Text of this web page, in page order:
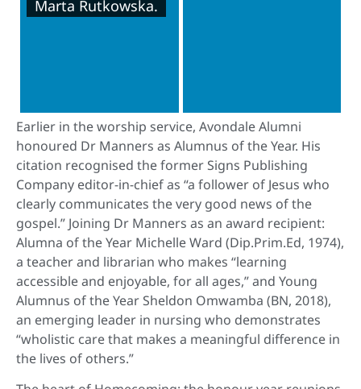
Marta Rutkowska.
Earlier in the worship service, Avondale Alumni
honoured Dr Manners as Alumnus of the Year. His
citation recognised the former Signs Publishing
Company editor-in-chief as “a follower of Jesus who
clearly communicates the very good news of the
gospel.” Joining Dr Manners as an award recipient:
Alumna of the Year Michelle Ward (Dip.Prim.Ed, 1974),
a teacher and librarian who makes “learning
accessible and enjoyable, for all ages,” and Young
Alumnus of the Year Sheldon Omwamba (BN, 2018),
an emerging leader in nursing who demonstrates
“wholistic care that makes a meaningful difference in
the lives of others.”